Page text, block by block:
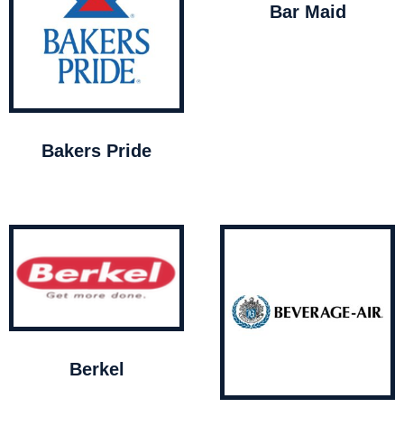
Bakers Pride
Bar Maid
Berkel